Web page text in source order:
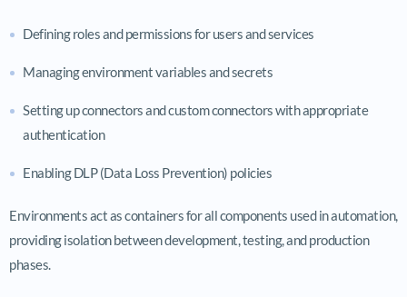
Defining roles and permissions for users and services
Managing environment variables and secrets
Setting up connectors and custom connectors with appropriate
authentication
Enabling DLP (Data Loss Prevention) policies
Environments act as containers for all components used in automation,
providing isolation between development, testing, and production
phases.